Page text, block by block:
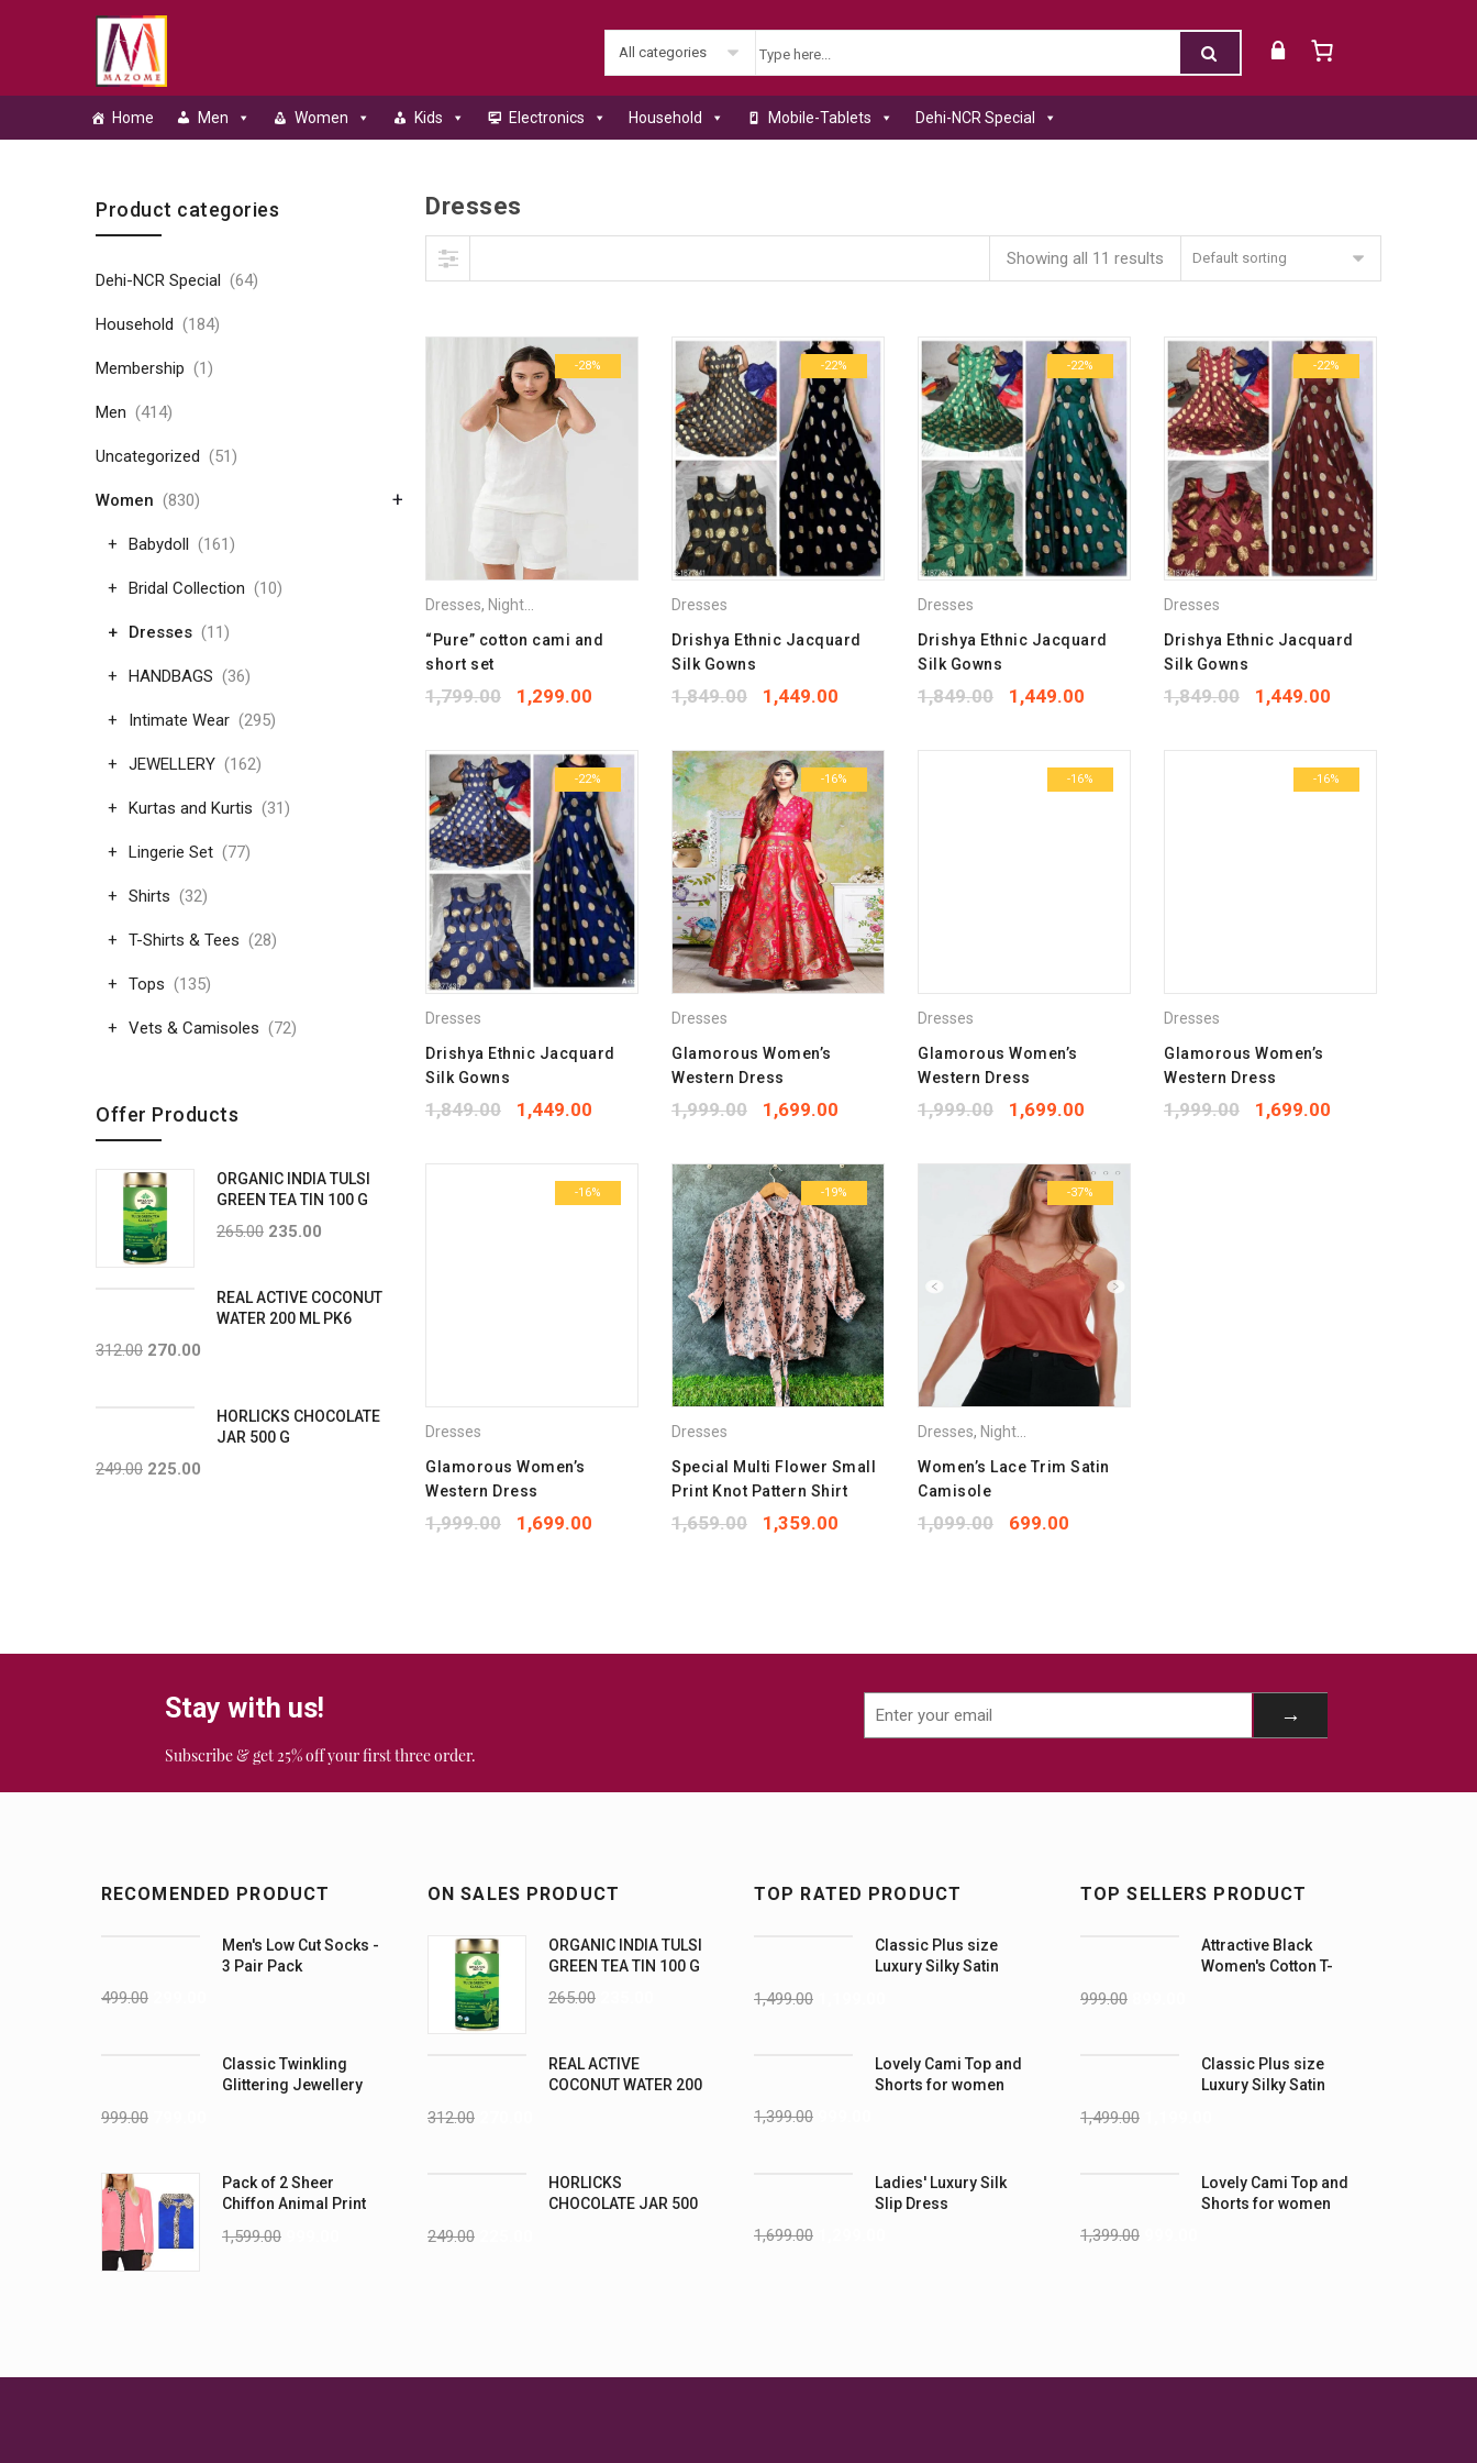
All categories
Home Men Women Kids Electronics Household Mobile-Tablets Dehi-NCR Special
Skip to content Dresses
Default sorting
Showing all 11 results
-28%
Dresses, Nightdress
Vets & Camisoles
“Pure” cotton cami and
short set
1,799.00 1,299.00
-22%
Dresses
Drishya Ethnic Jacquard
Silk Gowns
1,849.00 1,449.00
-22%
Dresses
Drishya Ethnic Jacquard
Silk Gowns
1,849.00 1,449.00
-22%
Dresses
Drishya Ethnic Jacquard
Silk Gowns
1,849.00 1,449.00
-22%
Dresses
Drishya Ethnic Jacquard
Silk Gowns
1,849.00 1,449.00
-16%
Dresses
Glamorous Women’s
Western Dress
1,999.00 1,699.00
-16%
Dresses
Glamorous Women’s
Western Dress
1,999.00 1,699.00
-16%
Dresses
Glamorous Women’s
Western Dress
1,999.00 1,699.00
-16%
Dresses
Glamorous Women’s
Western Dress
1,999.00 1,699.00
-19%
Dresses
Special Multi Flower Small
Print Knot Pattern Shirt
1,659.00 1,359.00
-37%
Dresses, Nightdress
Women’s Lace Trim Satin
Camisole
1,099.00 699.00
Product categories
Dehi-NCR Special (64)
Household (184)
Membership (1)
Men (414)
Uncategorized (51)
+
Women (830)
Babydoll (161)
Bridal Collection (10)
Dresses (11)
HANDBAGS (36)
Intimate Wear (295)
JEWELLERY (162)
Kurtas and Kurtis (31)
Lingerie Set (77)
Shirts (32)
T-Shirts & Tees (28)
Tops (135)
Vets & Camisoles (72)
Offer Products
ORGANIC INDIA TULSI
GREEN TEA TIN 100 G
265.00 235.00
REAL ACTIVE COCONUT
WATER 200 ML PK6
312.00 270.00
HORLICKS CHOCOLATE
JAR 500 G
249.00 225.00
Stay with us!
Subscribe & get 25% off your first three order.
RECOMENDED PRODUCT
Men's Low Cut Socks -
3 Pair Pack
499.00
Classic Twinkling
Glittering Jewellery
999.00
Pack of 2 Sheer
Chiffon Animal Print
1,599.00
ON SALES PRODUCT
ORGANIC INDIA TULSI
GREEN TEA TIN 100 G
265.00
REAL ACTIVE
COCONUT WATER 200
312.00
HORLICKS
CHOCOLATE JAR 500
249.00
TOP RATED PRODUCT
Classic Plus size
Luxury Silky Satin
1,499.00
Lovely Cami Top and
Shorts for women
1,399.00
Ladies' Luxury Silk
Slip Dress
1,699.00
TOP SELLERS PRODUCT
Attractive Black
Women's Cotton T-
999.00
Classic Plus size
Luxury Silky Satin
1,499.00
Lovely Cami Top and
Shorts for women
1,399.00